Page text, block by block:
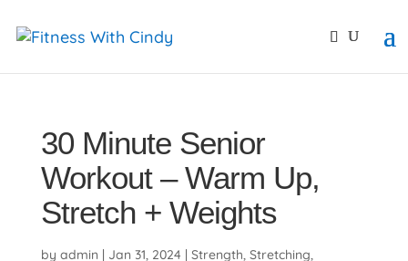
30 Minute Senior
Workout – Warm Up,
Stretch + Weights
by admin | Jan 31, 2024| Strength, Stretching,